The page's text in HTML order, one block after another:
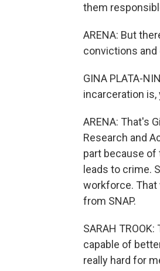
them
ARENA: But
convictions and
GINA PLATA-
incarceration is,
ARENA: That's
Research and
part because
leads to crime.
workforce. That
from SNAP.
SARAH
capable of
really hard for